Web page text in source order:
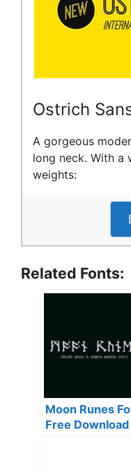
Ostrich
A gorgeous
long neck. With a
weights:
Related Fonts:
Moon Runes
Free Download